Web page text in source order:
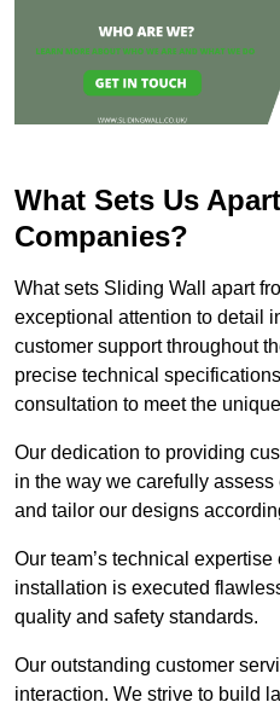
What Sets Us
Companies?
What sets Sliding Wall apart
exceptional attention to detail
customer support throughout
precise technical
consultation to meet the
Our dedication to providing
in the way we carefully assess
and tailor our designs
Our team’s technical
installation is executed
quality and safety standards.
Our outstanding customer
interaction. We strive to build